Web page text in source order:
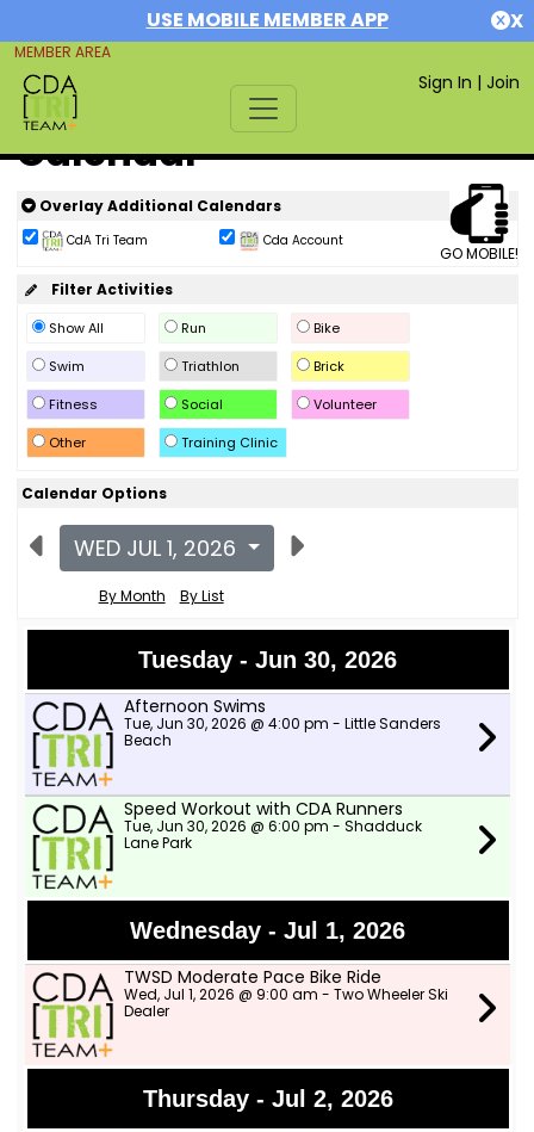
USE MOBILE MEMBER APP X
MEMBER AREA
Sign In | Join
Calendar
GO MOBILE!
Overlay Additional Calendars
CdA Tri Team Cda Account
Filter Activities
Show All Run
Bike
Swim
Triathlon
Brick
Fitness
Social
Volunteer
Other
Training Clinic
Calendar Options
WED JUL 1, 2026
By Month By List
Tuesday - Jun 30, 2026
Afternoon Swims
Tue, Jun 30, 2026 @ 4:00 pm - Little Sanders
Beach
Speed Workout with CDA Runners
Tue, Jun 30, 2026 @ 6:00 pm - Shadduck
Lane Park
Wednesday - Jul 1, 2026
TWSD Moderate Pace Bike Ride
Wed, Jul 1, 2026 @ 9:00 am - Two Wheeler Ski
Dealer
Thursday - Jul 2, 2026